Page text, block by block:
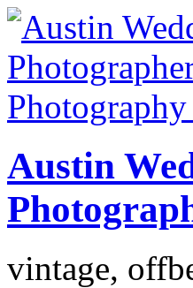
Austin
vintage,